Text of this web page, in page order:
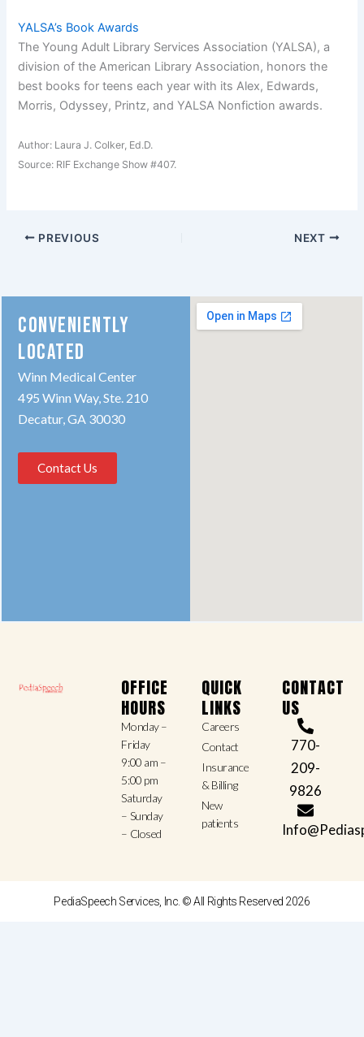
YALSA’s Book Awards
The Young Adult Library Services Association (YALSA), a
division of the American Library Association, honors the
best books for teens each year with its Alex, Edwards,
Morris, Odyssey, Printz, and YALSA Nonfiction awards.
Author: Laura J. Colker, Ed.D.
Source: RIF Exchange Show #407.
PREVIOUS NEXT
CONVENIENTLY
LOCATED
Winn Medical Center
495 Winn Way, Ste. 210
Decatur, GA 30030
Contact Us
OFFICE
HOURS
Monday –
Friday
9:00 am –
5:00 pm
Saturday
– Sunday
– Closed
QUICK
LINKS
Careers
Contact
Insurance
& Billing
New
patients
CONTACT
US
770-
209-
9826
PediaSpeech Services, Inc. © All Rights Reserved 2026